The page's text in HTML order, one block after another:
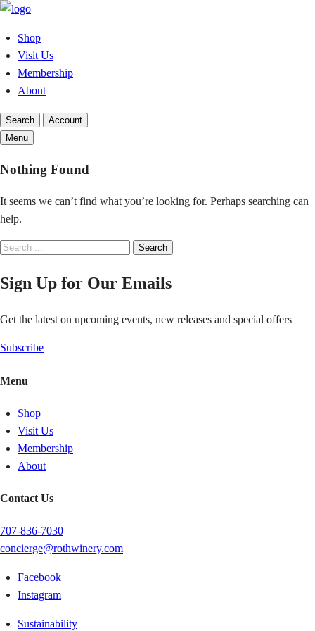
Skip
content
Shop
Visit Us
Membership
About
Search
Account
Menu
Nothing Found
It seems we can’t find what you’re looking for. Perhaps searching can
help.
Search
Search
Sign Up for Our Emails
Get the latest on upcoming events, new releases and special offers
Subscribe
Menu
Shop
Visit Us
Membership
About
Contact Us
707-836-7030
concierge@rothwinery.com
Facebook
Instagram
Sustainability